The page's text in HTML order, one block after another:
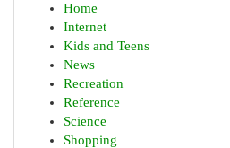
Home
Internet
Kids and Teens
News
Recreation
Reference
Science
Shopping